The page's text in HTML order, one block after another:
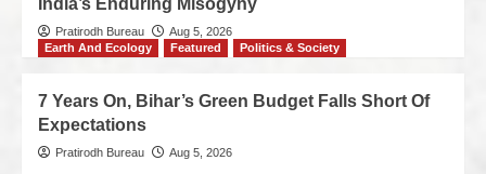
India’s Enduring Misogyny
Pratirodh Bureau
Aug 5, 2026
Earth And Ecology
Featured Politics & Society
7 Years On, Bihar’s Green Budget Falls Short Of
Expectations
Pratirodh Bureau Aug 5, 2026